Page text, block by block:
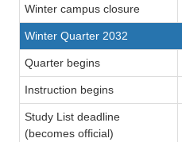
Winter campus closure
Winter Quarter 2032
Quarter begins
Instruction begins
Study List deadline
(becomes official)